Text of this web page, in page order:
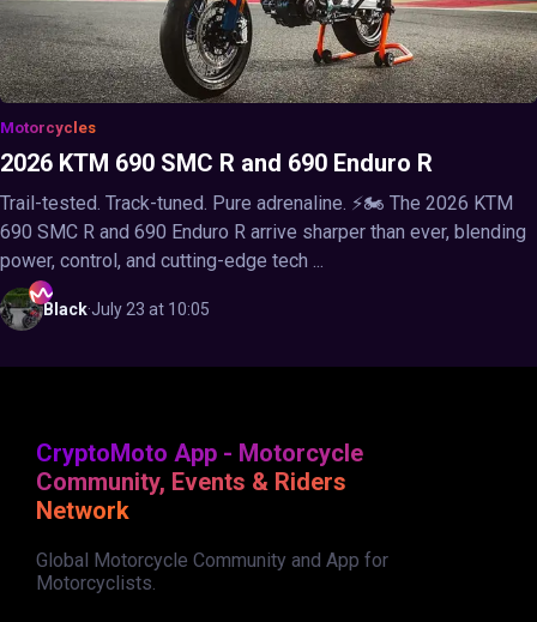
Motorcycles
2026 KTM 690 SMC R and 690 Enduro R
Trail-tested. Track-tuned. Pure adrenaline. ⚡🏍️ The 2026 KTM
690 SMC R and 690 Enduro R arrive sharper than ever, blending
power, control, and cutting-edge tech ...
Black·July 23 at 10:05
CryptoMoto App - Motorcycle
Community, Events & Riders
Network
Global Motorcycle Community and App for
Motorcyclists.